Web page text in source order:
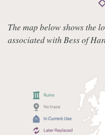
The map below shows the
associated with Bess of